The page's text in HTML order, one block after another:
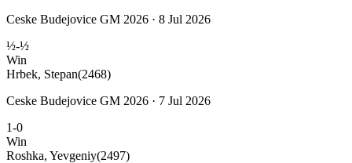
Ceske Budejovice GM 2026 · 8 Jul 2026
½-½
Win
Hrbek, Stepan(2468)
Ceske Budejovice GM 2026 · 7 Jul 2026
1-0
Win
Roshka, Yevgeniy(2497)